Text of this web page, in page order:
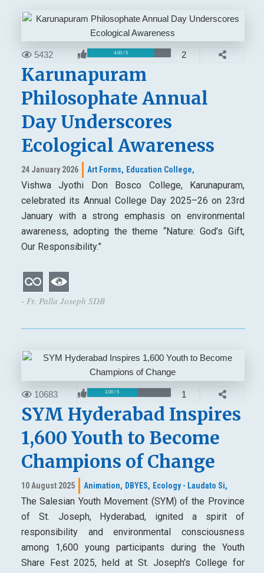
5432 4.00 / 5 2
Karunapuram
Philosophate Annual
Day Underscores
Ecological Awareness
24 January 2026 Art Forms, Education College,
Vishwa Jyothi Don Bosco College, Karunapuram,
celebrated its Annual College Day 2025–26 on 23rd
January with a strong emphasis on environmental
awareness, adopting the theme “Nature: God’s Gift,
Our Responsibility.”
- Fr. Palla Joseph SDB
10683 3.00 / 5 1
SYM Hyderabad Inspires
1,600 Youth to Become
Champions of Change
10 August 2025 Animation, DBYES, Ecology - Laudato Si,
The Salesian Youth Movement (SYM) of the Province
of St. Joseph, Hyderabad, ignited a spirit of
responsibility and environmental consciousness
among 1,600 young participants during the Youth
Share Fest 2025, held at St. Joseph’s College for